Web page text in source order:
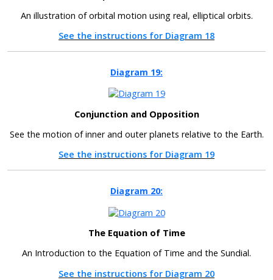
An illustration of orbital motion using real, elliptical orbits.
See the instructions for Diagram 18
Diagram 19:
Conjunction and Opposition
See the motion of inner and outer planets relative to the Earth.
See the instructions for Diagram 19
Diagram 20:
The Equation of Time
An Introduction to the Equation of Time and the Sundial.
See the instructions for Diagram 20